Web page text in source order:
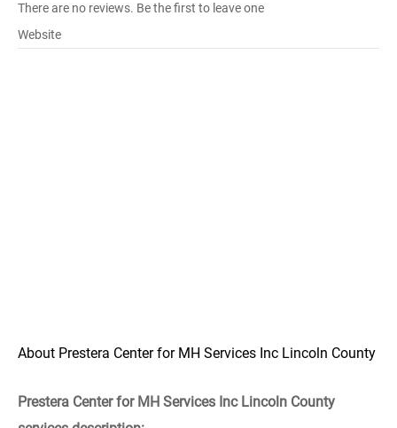
There are no reviews. Be the first to leave one
Website
About Prestera Center for MH Services Inc Lincoln County
Prestera Center for MH Services Inc Lincoln County